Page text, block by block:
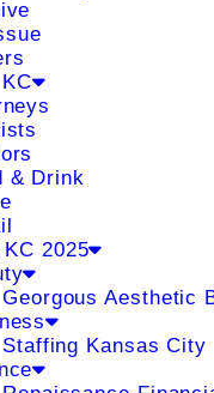
& Drink
2025
Georgous Aesthetic
Staffing Kansas City